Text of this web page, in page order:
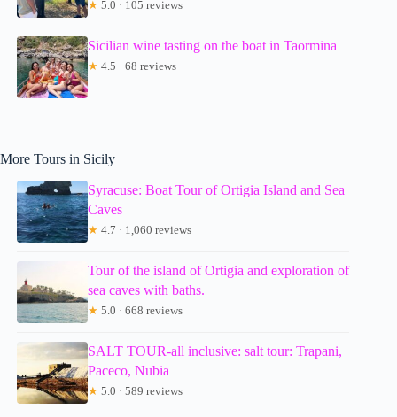
★ 5.0 · 105 reviews
Sicilian wine tasting on the boat in Taormina
★ 4.5 · 68 reviews
More Tours in Sicily
Syracuse: Boat Tour of Ortigia Island and Sea
Caves
★ 4.7 · 1,060 reviews
Tour of the island of Ortigia and exploration of
sea caves with baths.
★ 5.0 · 668 reviews
SALT TOUR-all inclusive: salt tour: Trapani,
Paceco, Nubia
★ 5.0 · 589 reviews